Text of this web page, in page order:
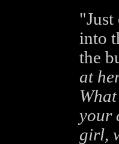
"Just
into
the
at
your
girl,